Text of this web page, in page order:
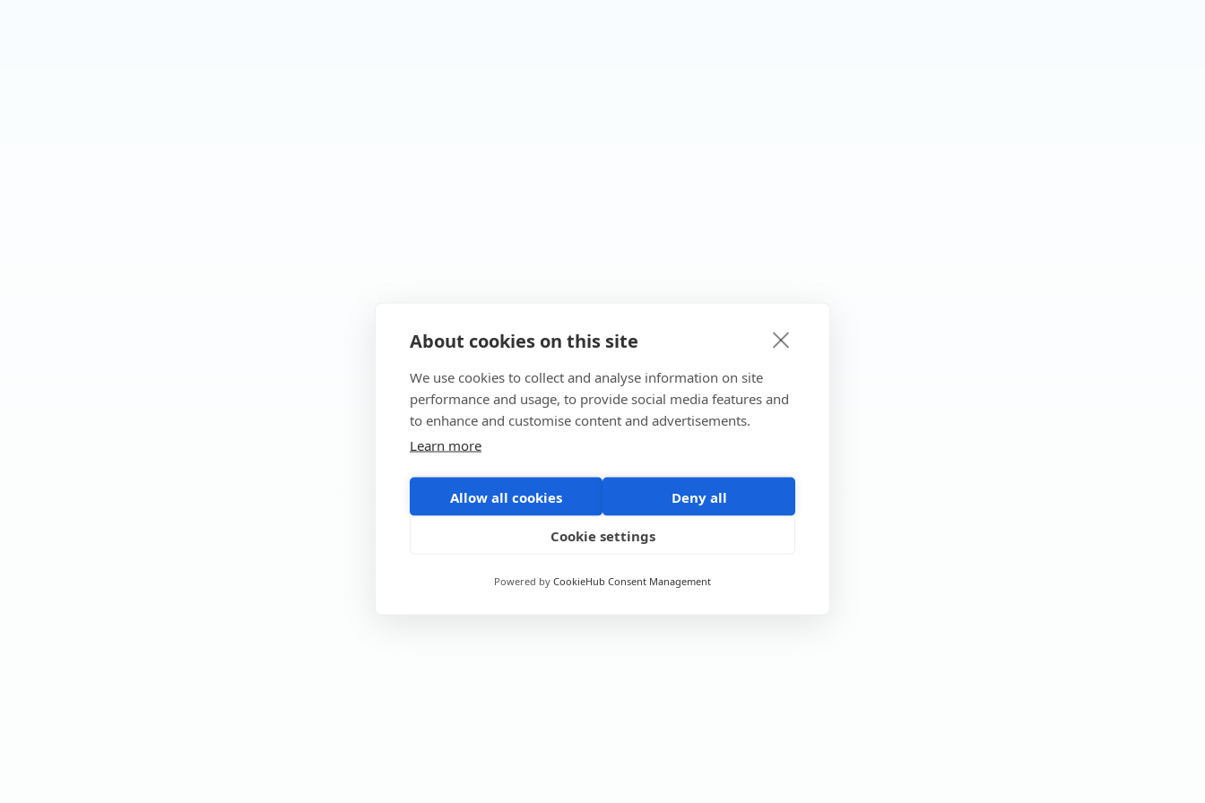
About cookies on this site
We use cookies to collect and analyse information on site
performance and usage, to provide social media features and
to enhance and customise content and advertisements.
Learn more
Allow all cookies Deny all
Cookie settings
Powered by CookieHub Consent Management